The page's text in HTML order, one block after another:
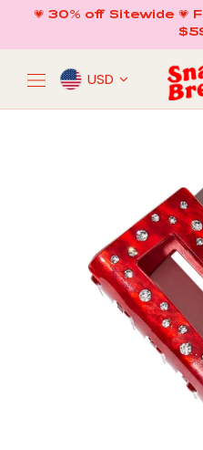
content
💗 30% off Sitewide 💗
USD